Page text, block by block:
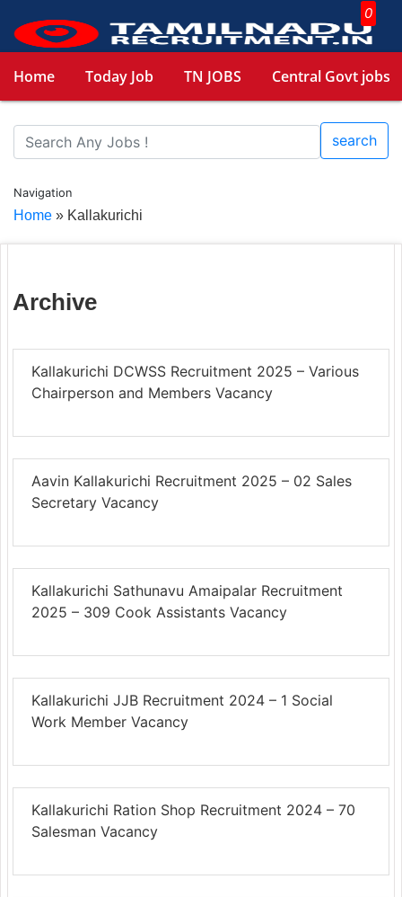
0
Home Today Job TN JOBS Central Govt jobs
search
Navigation
Home » Kallakurichi
Archive
Kallakurichi DCWSS Recruitment 2025 – Various
Chairperson and Members Vacancy
Aavin Kallakurichi Recruitment 2025 – 02 Sales
Secretary Vacancy
Kallakurichi Sathunavu Amaipalar Recruitment
2025 – 309 Cook Assistants Vacancy
Kallakurichi JJB Recruitment 2024 – 1 Social
Work Member Vacancy
Kallakurichi Ration Shop Recruitment 2024 – 70
Salesman Vacancy